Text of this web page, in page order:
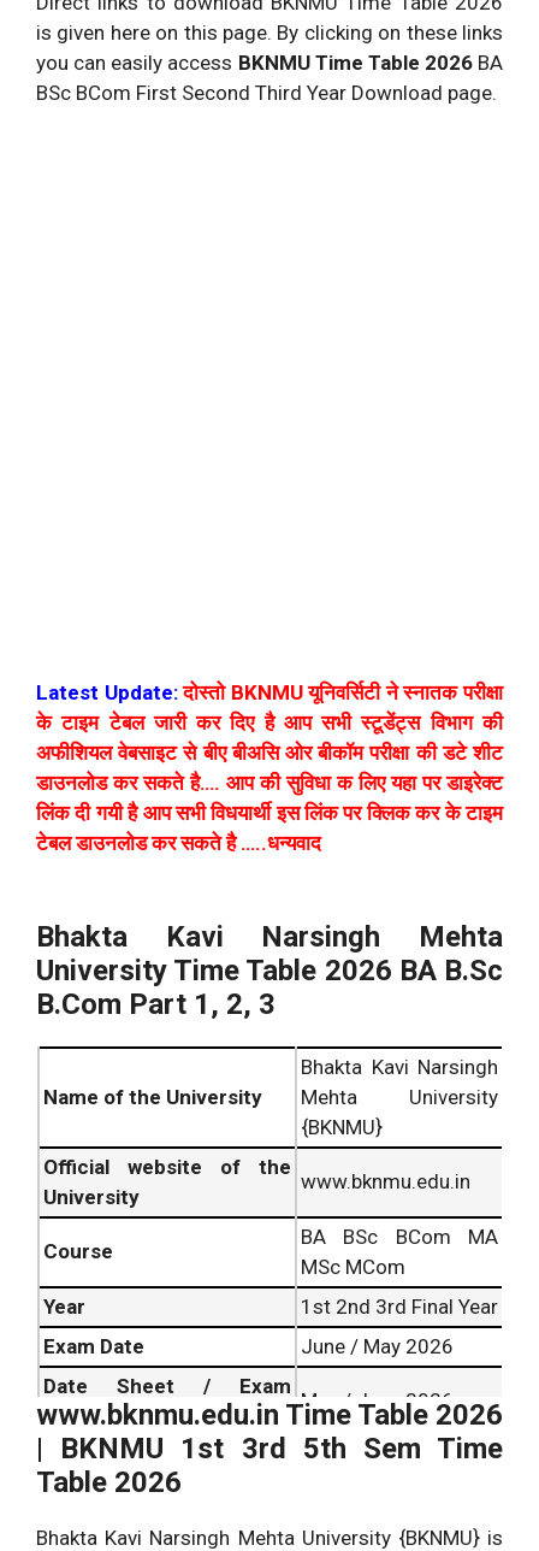
is given here on this page. By clicking on these links
you can easily access BKNMU Time Table 2026 BA
BSc BCom First Second Third Year Download page.
Latest Update: दोस्तो BKNMU यूनिवर्सिटी ने स्नातक परीक्षा
के टाइम टेबल जारी कर दिए है आप सभी स्टूडेंट्स विभाग की
अफीशियल वेबसाइट से बीए बीअसि ओर बीकॉम परीक्षा की डटे शीट
डाउनलोड कर सकते है…. आप की सुविधा क लिए यहा पर डाइरेक्ट
लिंक दी गयी है आप सभी विधयार्थी इस लिंक पर क्लिक कर के टाइम
टेबल डाउनलोड कर सकते है …..धन्यवाद
Bhakta Kavi Narsingh Mehta
University Time Table 2026 BA B.Sc
B.Com Part 1, 2, 3
Name of the University
Bhakta Kavi Narsingh
Mehta University
{BKNMU}
Official website of the
University
www.bknmu.edu.in
Course
BA BSc BCom MA
MSc MCom
Year
1st 2nd 3rd Final Year
Exam Date
June / May 2026
Date Sheet / Exam
Schedule Release Date
May / June 2026
Download Time Table
Click Here to
Article Category
All university Time
www.bknmu.edu.in Time Table 2026
| BKNMU 1st 3rd 5th Sem Time
Table 2026
Bhakta Kavi Narsingh Mehta University {BKNMU} is